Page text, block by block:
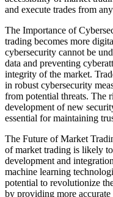
and execute trades from
The Importance of
trading becomes more
cybersecurity cannot be
data and preventing
integrity of the market.
in robust cybersecurity
from potential threats. The
development of new
essential for maintaining
The Future of Market
of market trading is likely
development and
machine learning
potential to revolutionize
by providing more